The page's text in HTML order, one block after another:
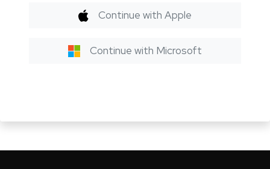
Continue with Apple
Continue with Microsoft